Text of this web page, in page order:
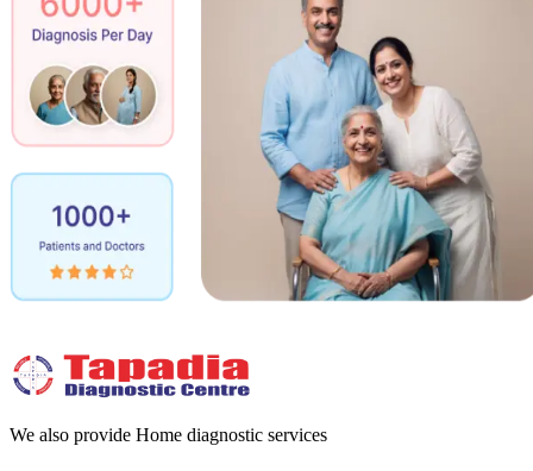
We also provide Home diagnostic services